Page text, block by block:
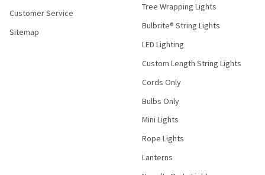
Customer Service
Sitemap
Tree Wrapping Lights
Bulbrite® String Lights
LED Lighting
Custom Length String Lights
Cords Only
Bulbs Only
Mini Lights
Rope Lights
Lanterns